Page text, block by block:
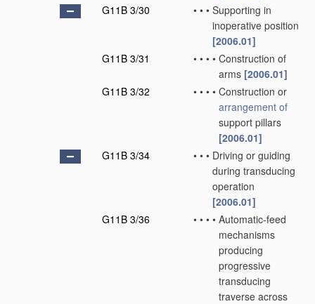
G11B 3/30
• • • Supporting in
inoperative position
[2006.01]
G11B 3/31
• • • • Construction of
arms [2006.01]
G11B 3/32
• • • • Construction or
arrangement of
support pillars
[2006.01]
G11B 3/34
• • • Driving or guiding
during transducing
operation
[2006.01]
G11B 3/36
• • • • Automatic-feed
mechanisms
producing
progressive
transducing
traverse across